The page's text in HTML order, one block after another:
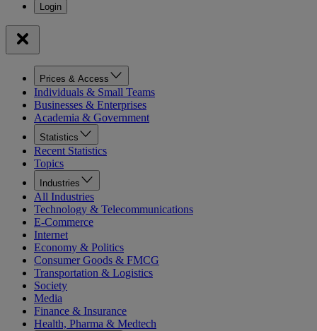
Prices & Access
Individuals & Small Teams
Businesses & Enterprises
Academia & Government
Statistics
Recent Statistics
Topics
Industries
All Industries
Technology & Telecommunications
E-Commerce
Internet
Economy & Politics
Consumer Goods & FMCG
Transportation & Logistics
Society
Media
Finance & Insurance
Health, Pharma & Medtech